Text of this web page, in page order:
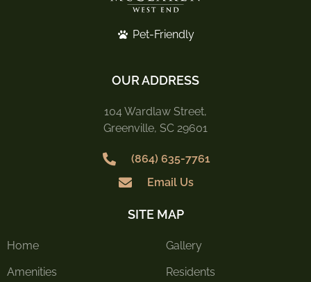
Pet-Friendly
OUR ADDRESS
104 Wardlaw Street,
Greenville, SC 29601
(864) 635-7761
Email Us
SITE MAP
Home
Amenities
Gallery
Residents